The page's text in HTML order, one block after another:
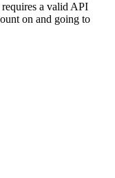
a valid API
on and going to